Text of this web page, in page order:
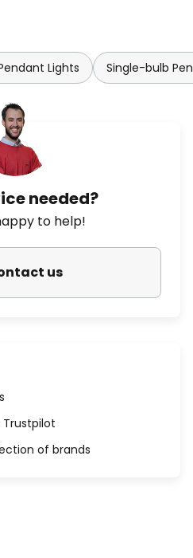
Lights Single-bulb
needed?
to help!
us
Trustpilot
of brands